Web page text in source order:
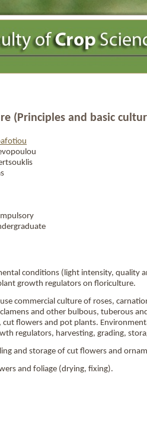
(Principles and basic
conditions (light intensity, quality
growth regulators on floriculture.
commercial culture of roses,
and other bulbous, tuberous
cut flowers and pot plants.
regulators, harvesting, grading,
and storage of cut flowers and
and foliage (drying, fixing).